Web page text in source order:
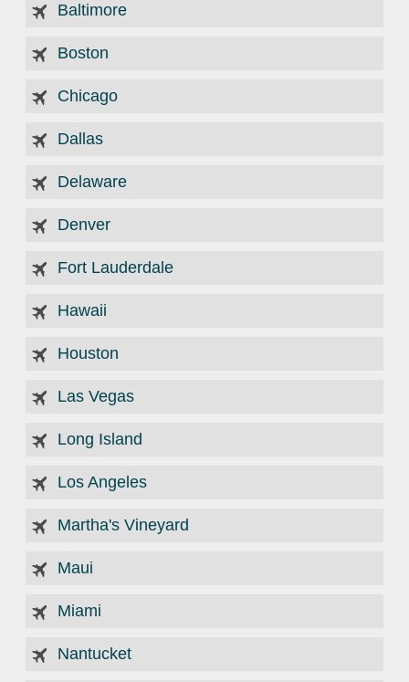
Baltimore
Boston
Chicago
Dallas
Delaware
Denver
Fort Lauderdale
Hawaii
Houston
Las Vegas
Long Island
Los Angeles
Martha's Vineyard
Maui
Miami
Nantucket